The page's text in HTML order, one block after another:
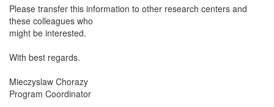
Please transfer this information to other research centers and
these colleagues who
might be interested.
With best regards.
Mieczyslaw Chorazy
Program Coordinator